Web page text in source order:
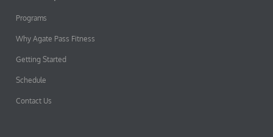
Programs
Why Agate Pass Fitness
Getting Started
Schedule
Contact Us